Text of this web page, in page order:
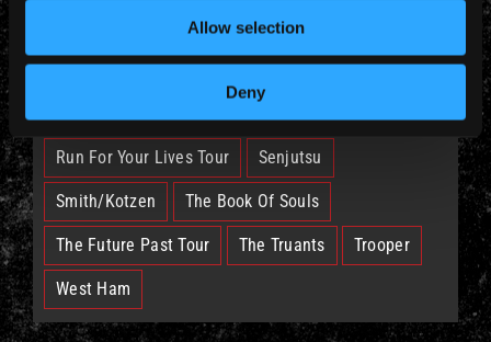
Allow selection
Deny
Bruce Burning Ambition
EddFest IM50 IMFC
Run For Your Lives Tour Senjutsu
Smith/Kotzen The Book Of Souls
The Future Past Tour The Truants Trooper
West Ham